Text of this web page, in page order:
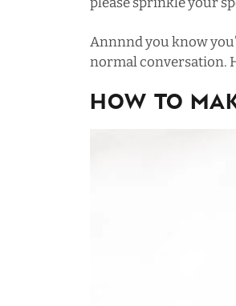
Annnnd you know
normal conversation.
HOW TO